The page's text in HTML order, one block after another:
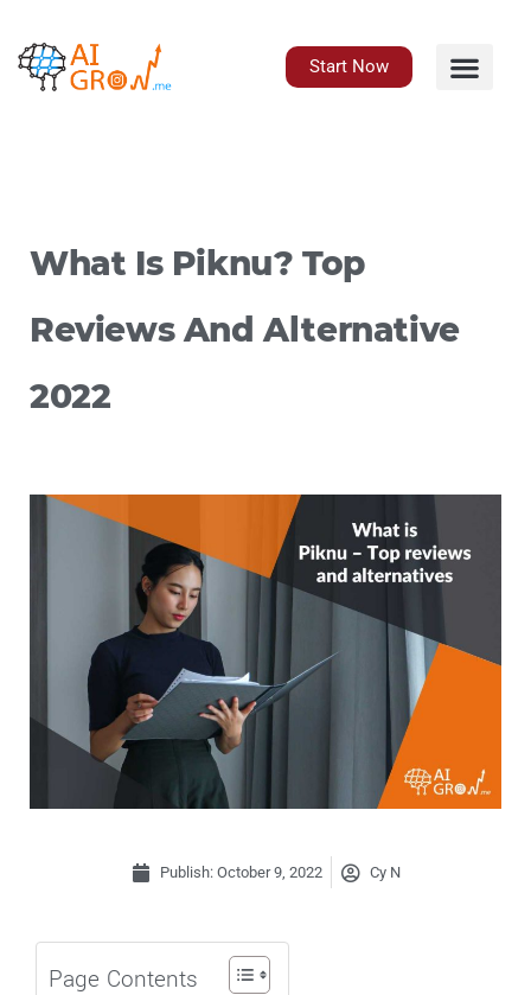
content
Start Now
What Is Piknu? Top
Reviews And Alternative
2022
Publish: October 9, 2022 Cy N
Page Contents